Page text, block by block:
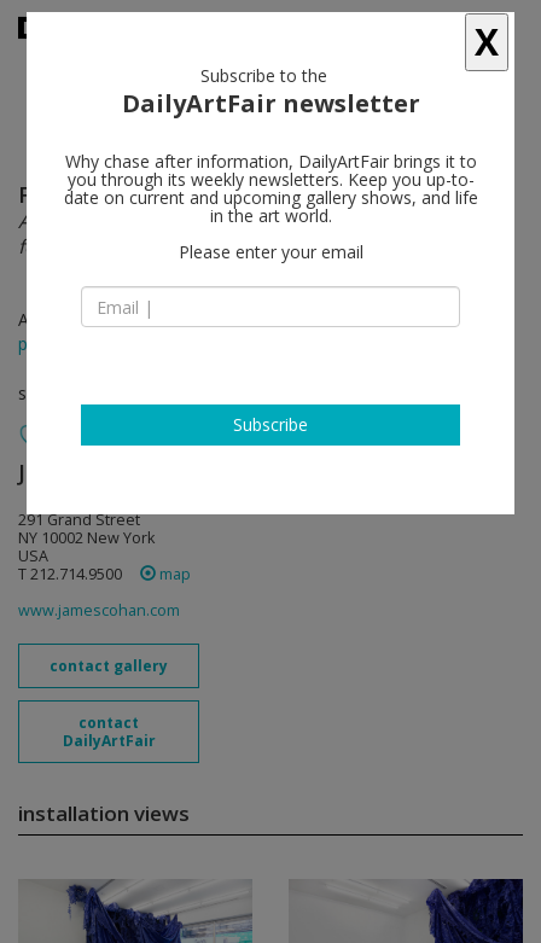
Firelei Báez follow
A Drexcyen Chronocommons (To win the war you
fought it sideways)
Apr 20 - Jun 16, 2019
press release
solo show
James Cohan Gallery
291 Grand Street
NY 10002 New York
USA
T 212.714.9500
map
www.jamescohan.com
contact gallery
contact
DailyArtFair
installation views
X
Subscribe to the
DailyArtFair newsletter
Why chase after information, DailyArtFair brings it to
you through its weekly newsletters. Keep you up-to-
date on current and upcoming gallery shows, and life
in the art world.
Please enter your email
Subscribe